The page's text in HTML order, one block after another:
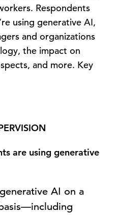
Respondents
using generative AI,
and organizations
the impact on
and more. Key
are using generative
AI on a